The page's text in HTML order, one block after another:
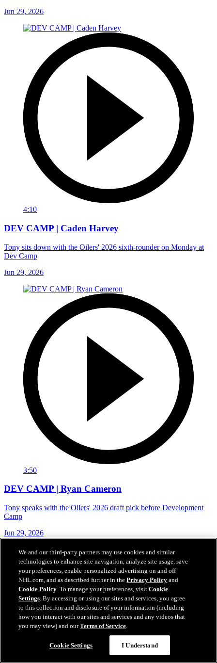
Jun 29, 2026
4:10
DEV CAMP | Caden Harvey
Tony sits down with the Oilers' 2026 sixth-rounder on Monday at
Dev Camp
Jun 29, 2026
3:50
DEV CAMP | Ryan Cameron
Tony speaks with the Oilers' 2026 draft pick before Development
Camp
Jun 29, 2026
We and our third-party partners may use cookies and similar
technologies to enhance site navigation, analyze site usage, save
your preferences, enable personalized advertising on and off
NHL.com, and as described further in thePrivacy Policy and
Cookie Policy. To manage your preferences, visitCookie
Settings. By accessing or using our sites and services, you agree
to this collection and disclosure of your information (including
how you interact with our sites and services and any videos that
you may view) and ourTerms of Service.
Cookie Settings I Understand